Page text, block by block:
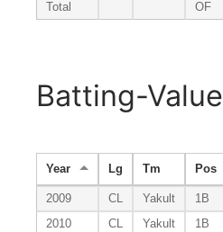
Total
OF
Batting-Value
Year Lg Tm Pos
2009 CL Yakult 1B
2010
CL Yakult 1B